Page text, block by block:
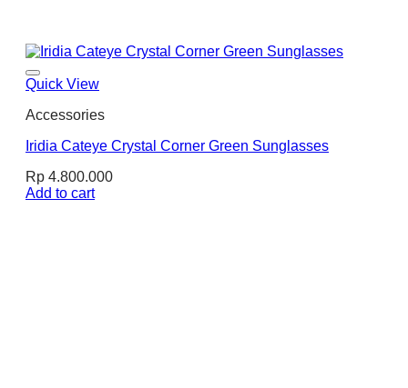
Quick View
Accessories
Iridia Cateye Crystal Corner Green Sunglasses
Rp 4.800.000
Add to cart